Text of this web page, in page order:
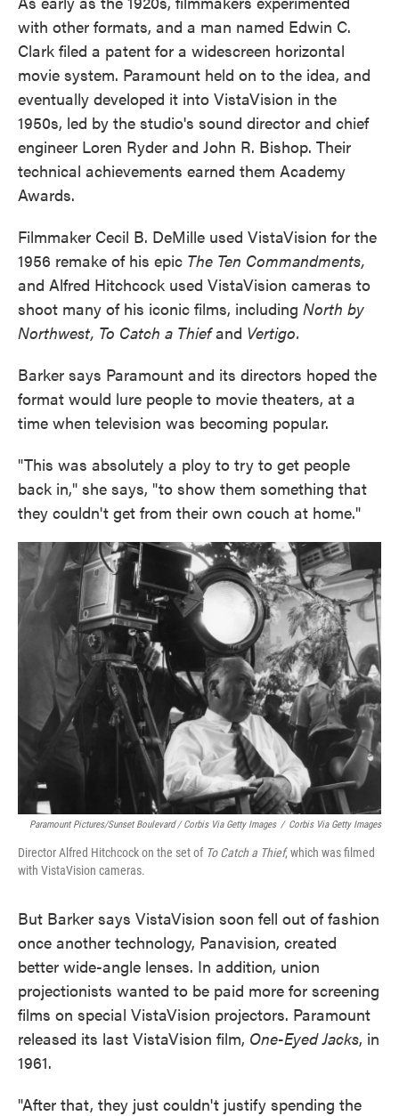
with other formats, and a man named Edwin C.
Clark filed a patent for a widescreen horizontal
movie system. Paramount held on to the idea, and
eventually developed it into VistaVision in the
1950s, led by the studio's sound director and chief
engineer Loren Ryder and John R. Bishop. Their
technical achievements earned them Academy
Awards.
Filmmaker Cecil B. DeMille used VistaVision for the
1956 remake of his epic The Ten Commandments,
and Alfred Hitchcock used VistaVision cameras to
shoot many of his iconic films, including North by
Northwest, To Catch a Thiefand Vertigo.
Barker says Paramount and its directors hoped the
format would lure people to movie theaters, at a
time when television was becoming popular.
"This was absolutely a ploy to try to get people
back in," she says, "to show them something that
they couldn't get from their own couch at home."
Paramount Pictures/Sunset Boulevard / Corbis Via Getty Images / Corbis Via Getty Images
Director Alfred Hitchcock on the set of To Catch a Thief, which was filmed
with VistaVision cameras.
But Barker says VistaVision soon fell out of fashion
once another technology, Panavision, created
better wide-angle lenses. In addition, union
projectionists wanted to be paid more for screening
films on special VistaVision projectors. Paramount
released its last VistaVision film, One-Eyed Jacks, in
1961.
"After that, they just couldn't justify spending the